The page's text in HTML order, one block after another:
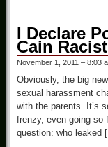
I Declare
Cain Racist
November 1, 2011 – 8:03
Obviously, the big
sexual harassment
with the parents. It’s
frenzy, even going so
question: who leaked